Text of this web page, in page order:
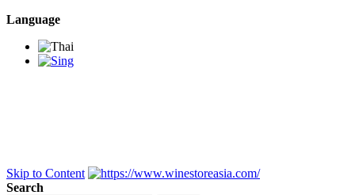
Language
Skip to Content
Search